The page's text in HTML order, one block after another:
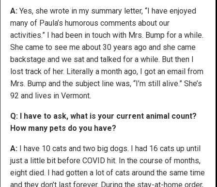
A: Yes, she wrote in my summary letter, “I have enjoyed
many of Paula’s humorous comments about our
activities.” I had been in touch with Mrs. Bump for a while.
She came to see me about 30 years ago and she came
backstage and we sat and talked for a while. But then I
lost track of her. Literally a month ago, I got an email from
Mrs. Bump and the subject line was, “I’m still alive.” She’s
92 and lives in Vermont.
Q: I have to ask, what is your current animal count?
How many pets do you have?
A: I have 10 cats and two big dogs. I had 16 cats up until
just a little bit before COVID hit. In the course of months,
eight died. I had gotten a lot of cats around the same time
and they don’t last forever. During the stay-at-home order,